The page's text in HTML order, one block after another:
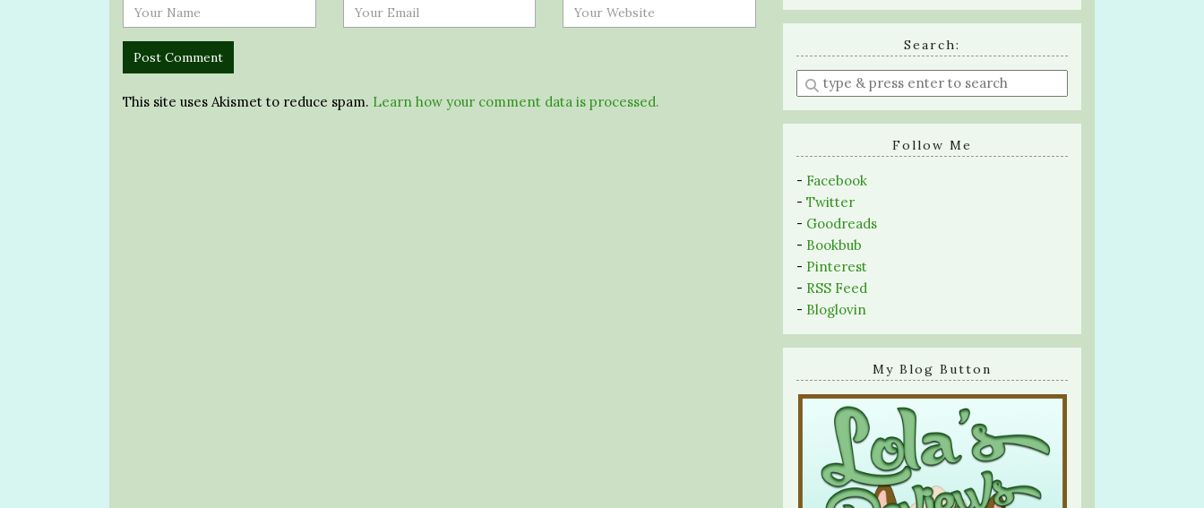
This site uses Akismet to reduce spam. Learn how your comment data is processed.
Search:
Enter
a
search
Follow Me
- Facebook
- Twitter
- Goodreads
- Bookbub
- Pinterest
- RSS Feed
- Bloglovin
My Blog Button